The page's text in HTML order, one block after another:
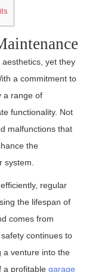
yet they
a commitment to
a range of
functionality. Not
malfunctions that
the
system.
regular
the lifespan of
comes from
continues to
a venture into the
a profitable garage